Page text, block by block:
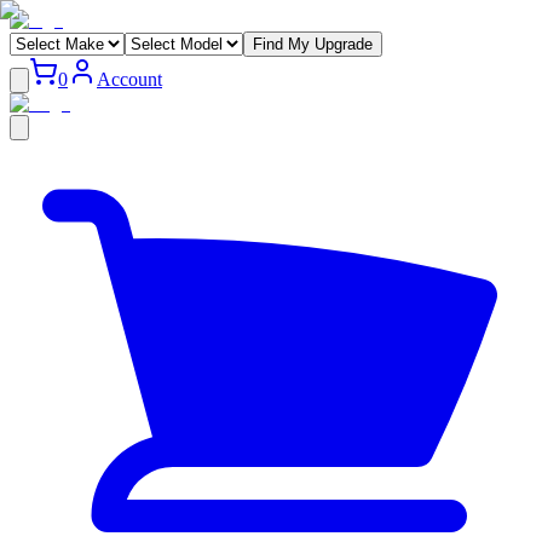
Find My Upgrade
0 Account